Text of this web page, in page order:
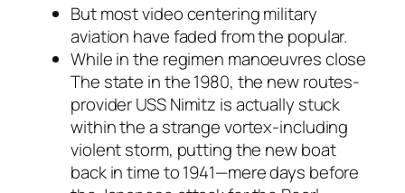
But most video centering military
aviation have faded from the popular.
While in the regimen manoeuvres close
The state in the 1980, the new routes-
provider USS Nimitz is actually stuck
within the a strange vortex-including
violent storm, putting the new boat
back in time to 1941—mere days before